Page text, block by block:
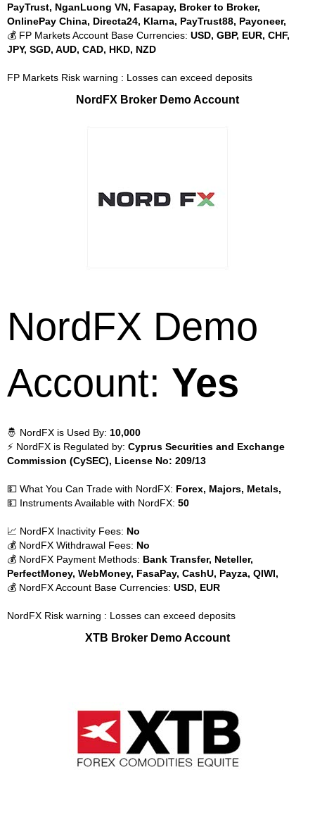
PayTrust, NganLuong VN, Fasapay, Broker to Broker,
OnlinePay China, Directa24, Klarna, PayTrust88, Payoneer,
💰 FP Markets Account Base Currencies: USD, GBP, EUR, CHF,
JPY, SGD, AUD, CAD, HKD, NZD
FP Markets Risk warning : Losses can exceed deposits
NordFX Broker Demo Account
NordFX Demo
Account: Yes
🤴 NordFX is Used By: 10,000
⚡ NordFX is Regulated by: Cyprus Securities and Exchange
Commission (CySEC), License No: 209/13
💵 What You Can Trade with NordFX: Forex, Majors, Metals,
💵 Instruments Available with NordFX: 50
📈 NordFX Inactivity Fees: No
💰 NordFX Withdrawal Fees: No
💰 NordFX Payment Methods: Bank Transfer, Neteller,
PerfectMoney, WebMoney, FasaPay, CashU, Payza, QIWI,
💰 NordFX Account Base Currencies: USD, EUR
NordFX Risk warning : Losses can exceed deposits
XTB Broker Demo Account